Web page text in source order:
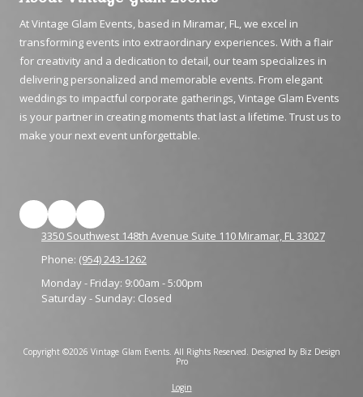
At Vintage Glam Events, based in Miramar, FL, we excel in
transforming events into extraordinary experiences. With a flair
for creativity and a dedication to detail, our team specializes in
delivering personalized and memorable events. From elegant
weddings to impactful corporate gatherings, Vintage Glam Events
is your partner in creating moments that last a lifetime. Trust us to
make your next event unforgettable.
3350 Southwest 148th Avenue Suite 110 Miramar, FL 33027
Phone: (954) 243-1262
Monday - Friday: 9:00am - 5:00pm
Saturday - Sunday: Closed
Copyright ©2026 Vintage Glam Events. All Rights Reserved. Designed by Biz Design
Pro
Login